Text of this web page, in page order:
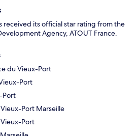
received its official star rating from the
Agency, ATOUT France.
du Vieux-Port
Port
Port
Port Marseille
Port